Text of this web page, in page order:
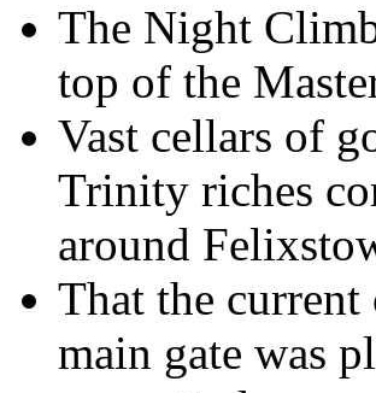
The Night
top of the
Vast cellars of
Trinity riches
around
That the
main gate was